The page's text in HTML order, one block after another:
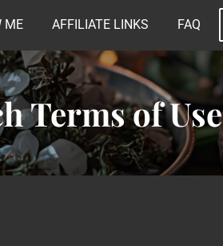
ME AFFILIATE LINKS FAQ
Terms of Use